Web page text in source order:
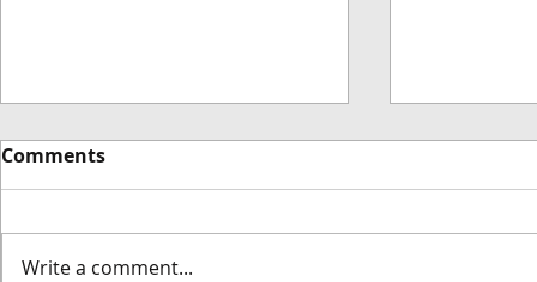
Comments
Write a comment...